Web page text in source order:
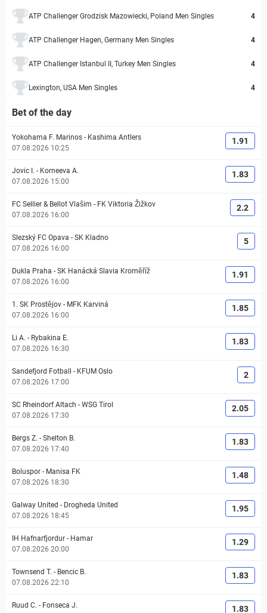
ATP Challenger Grodzisk Mazowiecki, Poland Men Singles 4
ATP Challenger Hagen, Germany Men Singles 4
ATP Challenger Istanbul II, Turkey Men Singles 4
Lexington, USA Men Singles 4
Bet of the day
Yokohama F. Marinos - Kashima Antlers
07.08.2026 10:25
1.91
Jovic I. - Korneeva A.
07.08.2026 15:00
1.83
FC Sellier & Bellot Vlašim - FK Viktoria Žižkov
07.08.2026 16:00
2.2
Slezský FC Opava - SK Kladno
07.08.2026 16:00
5
Dukla Praha - SK Hanácká Slavia Kroměříž
07.08.2026 16:00
1.91
1. SK Prostějov - MFK Karviná
07.08.2026 16:00
1.85
Li A. - Rybakina E.
07.08.2026 16:30
1.83
Sandefjord Fotball - KFUM Oslo
07.08.2026 17:00
2
SC Rheindorf Altach - WSG Tirol
07.08.2026 17:30
2.05
Bergs Z. - Shelton B.
07.08.2026 17:40
1.83
Boluspor - Manisa FK
07.08.2026 18:30
1.48
Galway United - Drogheda United
07.08.2026 18:45
1.95
IH Hafnarfjordur - Hamar
07.08.2026 20:00
1.29
Townsend T. - Bencic B.
07.08.2026 22:10
1.83
Ruud C. - Fonseca J.
1.83